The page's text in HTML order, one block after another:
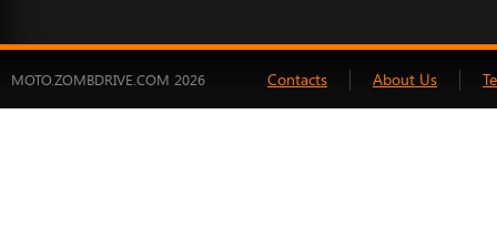
MOTO.ZOMBDRIVE.COM 2026 Contacts About Us